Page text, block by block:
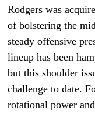
Rodgers was
of bolstering the
steady offensive
lineup has been
but this shoulder
challenge to date.
rotational power